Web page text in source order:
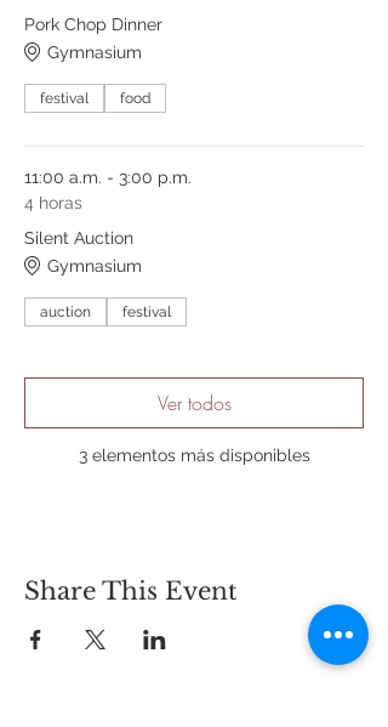
Pork Chop Dinner
Gymnasium
festival food
11:00 a.m. - 3:00 p.m.
4 horas
Silent Auction
Gymnasium
auction festival
3 elementos más disponibles
Ver todos
Share This Event